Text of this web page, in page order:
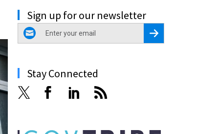
Sign up for our newsletter
email
Register for Newsletter
Stay Connected